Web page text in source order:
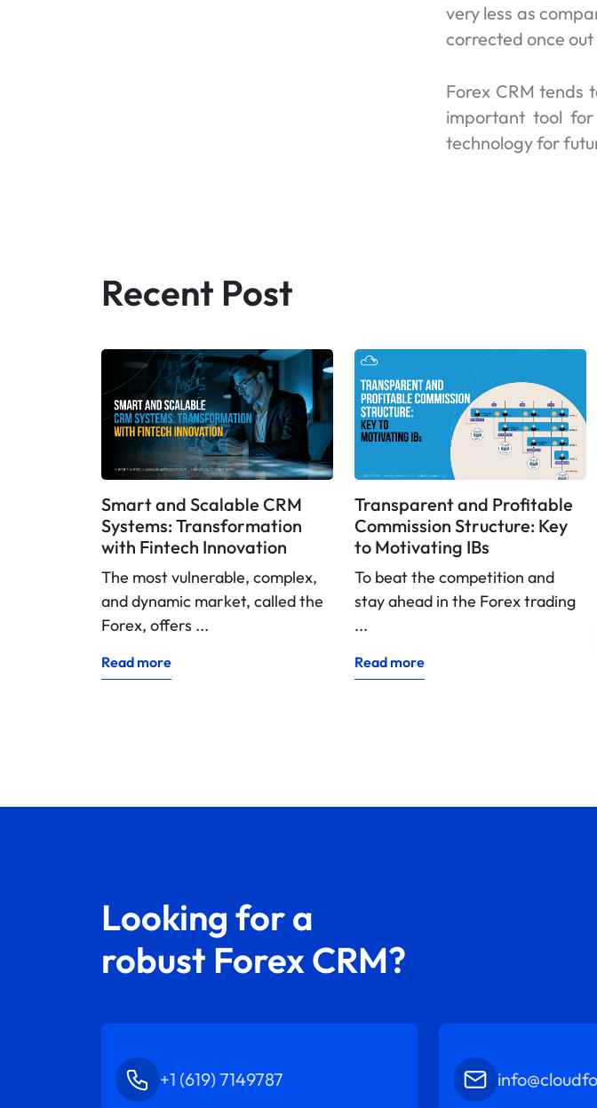
very less as
corrected once
Forex CRM tends
important tool
technology for
Recent Post
Smart and Scalable CRM
Systems: Transformation
with Fintech Innovation
The most vulnerable, complex,
and dynamic market, called the
Forex, offers ...
Read more
Transparent and Profitable
Commission Structure: Key
to Motivating IBs
To beat the competition and
stay ahead in the Forex trading
...
Read more
Looking for a
robust Forex CRM?
+1 (619) 7149787